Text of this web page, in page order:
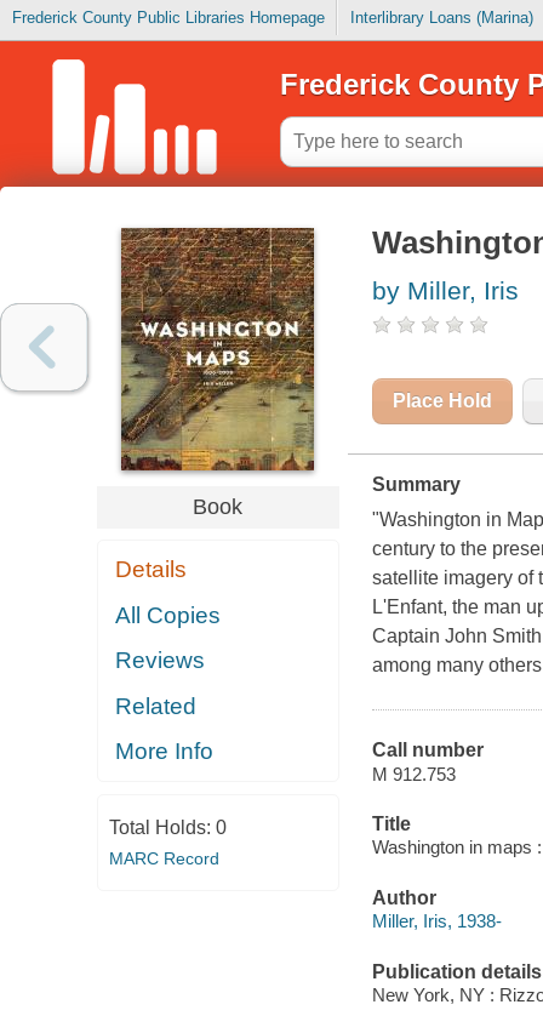
Frederick County Public Libraries Homepage Interlibrary Loans (Marina)
Frederick County
Book
Details
All Copies
Reviews
Related
More Info
Total Holds: 0
MARC Record
by Miller, Iris
Place Hold
Summary
"Washington in
century to the
satellite imagery of
L'Enfant, the man
Captain John
among many
Call number
M 912.753
Title
Washington in maps
Author
Miller, Iris, 1938-
Publication details
New York, NY :